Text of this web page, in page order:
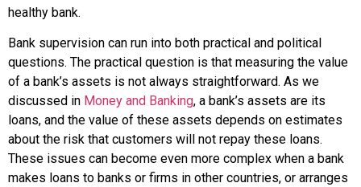
healthy bank.
Bank supervision can run into both practical and political
questions. The practical question is that measuring the value
of a bank’s assets is not always straightforward. As we
discussed in Money and Banking, a bank’s assets are its
loans, and the value of these assets depends on estimates
about the risk that customers will not repay these loans.
These issues can become even more complex when a bank
makes loans to banks or firms in other countries, or arranges